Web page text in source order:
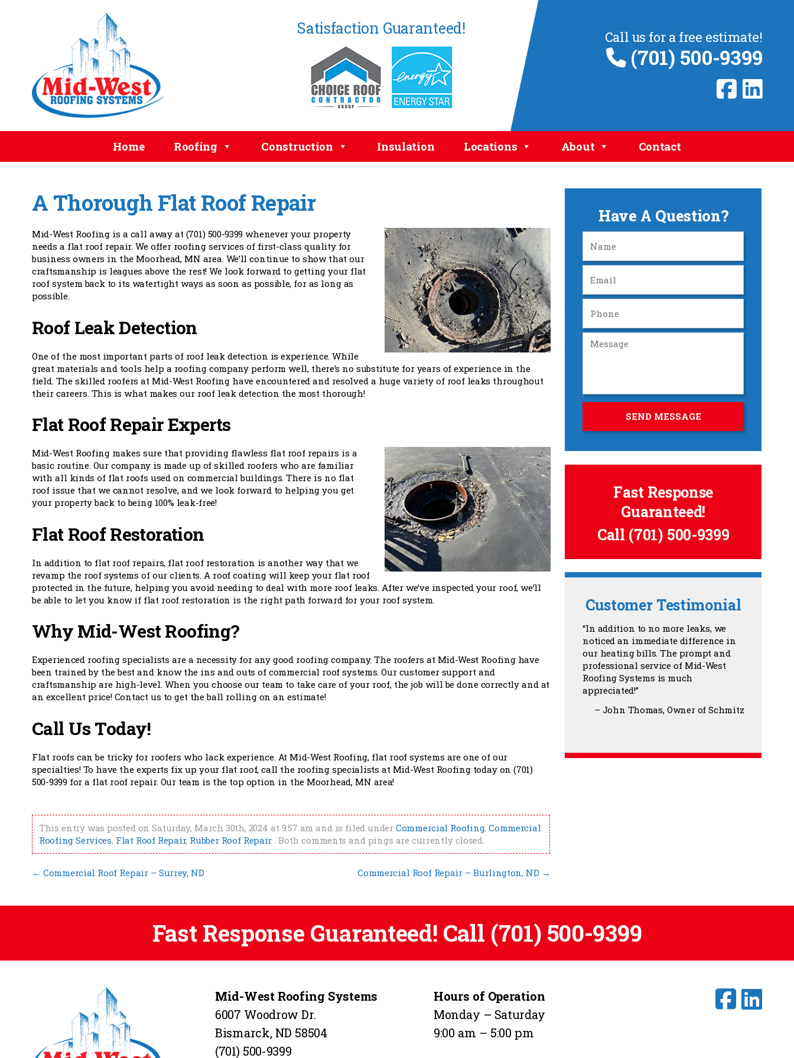
Satisfaction Guaranteed! Call us for a free estimate!
(701) 500-9399
Home Roofing Construction Insulation Locations About Contact
A Thorough Flat Roof Repair
Mid-West Roofing is a call away at (701) 500-9399 whenever your property
needs a flat roof repair. We offer roofing services of first-class quality for
business owners in the Moorhead, MN area. We’ll continue to show that our
craftsmanship is leagues above the rest! We look forward to getting your flat
roof system back to its watertight ways as soon as possible, for as long as
possible.
Roof Leak Detection
One of the most important parts of roof leak detection is experience. While
great materials and tools help a roofing company perform well, there’s no substitute for years of experience in the
field. The skilled roofers at Mid-West Roofing have encountered and resolved a huge variety of roof leaks throughout
their careers. This is what makes our roof leak detection the most thorough!
Flat Roof Repair Experts
Mid-West Roofing makes sure that providing flawless flat roof repairs is a
basic routine. Our company is made up of skilled roofers who are familiar
with all kinds of flat roofs used on commercial buildings. There is no flat
roof issue that we cannot resolve, and we look forward to helping you get
your property back to being 100% leak-free!
Flat Roof Restoration
In addition to flat roof repairs, flat roof restoration is another way that we
revamp the roof systems of our clients. A roof coating will keep your flat roof
protected in the future, helping you avoid needing to deal with more roof leaks. After we’ve inspected your roof, we’ll
be able to let you know if flat roof restoration is the right path forward for your roof system.
Why Mid-West Roofing?
Experienced roofing specialists are a necessity for any good roofing company. The roofers at Mid-West Roofing have
been trained by the best and know the ins and outs of commercial roof systems. Our customer support and
craftsmanship are high-level. When you choose our team to take care of your roof, the job will be done correctly and at
an excellent price! Contact us to get the ball rolling on an estimate!
Call Us Today!
Flat roofs can be tricky for roofers who lack experience. At Mid-West Roofing, flat roof systems are one of our
specialties! To have the experts fix up your flat roof, call the roofing specialists at Mid-West Roofing today on (701)
500-9399 for a flat roof repair. Our team is the top option in the Moorhead, MN area!
This entry was posted on Saturday, March 30th, 2024 at 9:57 am and is filed underCommercial Roofing,Commercial
Roofing Services, Flat Roof Repair, Rubber Roof Repair . Both comments and pings are currently closed.
← Commercial Roof Repair – Surrey, ND Commercial Roof Repair – Burlington, ND →
Have A Question?
Fast Response
Guaranteed!
Call (701) 500-9399
Customer Testimonial
In addition to no more leaks, we
noticed an immediate difference in
our heating bills. The prompt and
professional service of Mid-West
Roofing Systems is much
appreciated!
John Thomas Owner of Schmitz
Fast Response Guaranteed! Call (701) 500-9399
Mid-West Roofing Systems
6007 Woodrow Dr.
Bismarck, ND 58504
(701) 500-9399
Hours of Operation
Monday – Saturday
9:00 am – 5:00 pm